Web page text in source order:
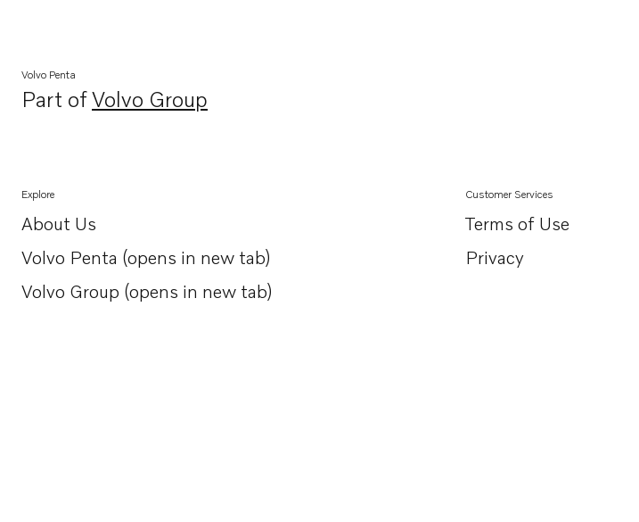
Volvo Penta
Part ofVolvo Group
Opens in a new tab
Explore
About Us
Opens in a new tab
Volvo Penta (opens in new tab)
Opens in a new tab
Volvo Group (opens in new tab)
Opens in a new tab
Customer Services
Terms of Use
Privacy